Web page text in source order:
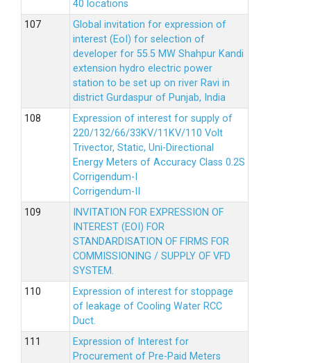
40 locations
Global invitation for expression of
interest (EoI) for selection of
developer for 55.5 MW Shahpur Kandi
extension hydro electric power
station to be set up on river Ravi in
district Gurdaspur of Punjab, India
Expression of interest for supply of
220/132/66/33KV/11KV/110 Volt
Trivector, Static, Uni-Directional
Energy Meters of Accuracy Class 0.2S
Corrigendum-I
Corrigendum-II
INVITATION FOR EXPRESSION OF
INTEREST (EOI) FOR
STANDARDISATION OF FIRMS FOR
COMMISSIONING / SUPPLY OF VFD
SYSTEM.
Expression of interest for stoppage
of leakage of Cooling Water RCC
Duct.
Expression of Interest for
Procurement of Pre-Paid Meters